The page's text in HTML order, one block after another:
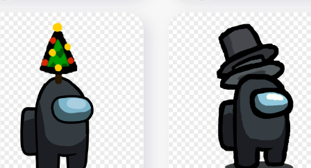
Blue Among Us Mini
Military Hat PNG
HD Cyan Among Us Mini
Crewmate Military Hat